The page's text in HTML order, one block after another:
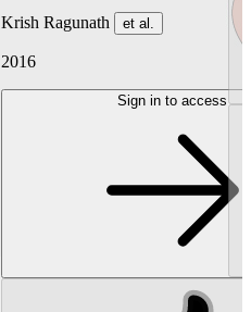
Krish Ragunath et al.
2016
Sign in to access